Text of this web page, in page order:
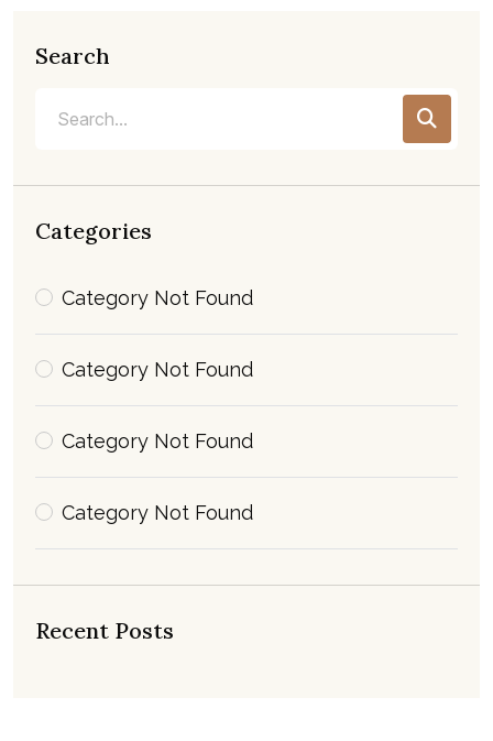
Search
Categories
Category Not Found
Category Not Found
Category Not Found
Category Not Found
Recent Posts